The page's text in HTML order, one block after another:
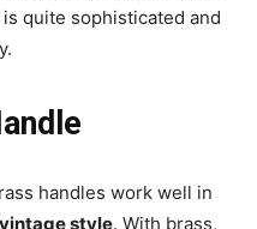
quite sophisticated and
handles work well in
vintage style. With brass,